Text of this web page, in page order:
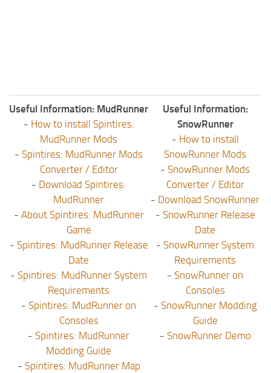
ST Textures
ST Packs
ST Sounds
Useful Information: MudRunner
- How to install Spintires:
MudRunner Mods
- Spintires: MudRunner Mods
Converter / Editor
- Download Spintires:
MudRunner
- About Spintires: MudRunner
Game
- Spintires: MudRunner Release
Date
- Spintires: MudRunner System
Requirements
- Spintires: MudRunner on
Consoles
- Spintires: MudRunner
Modding Guide
- Spintires: MudRunner Map
Useful Information:
SnowRunner
- How to install
SnowRunner Mods
- SnowRunner Mods
Converter / Editor
- Download SnowRunner
- SnowRunner Release
Date
- SnowRunner System
Requirements
- SnowRunner on
Consoles
- SnowRunner Modding
Guide
- SnowRunner Demo